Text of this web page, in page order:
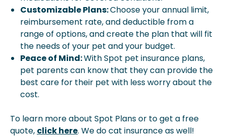
Customizable Plans:Choose your annual limit,
reimbursement rate, and deductible from a
range of options, and create the plan that will fit
the needs of your pet and your budget.
Peace of Mind:With Spot pet insurance plans,
pet parents can know that they can provide the
best care for their pet with less worry about the
cost.
To learn more about Spot Plans or to get a free
quote, click here. We do cat insurance as well!